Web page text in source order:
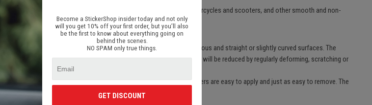
body parts, painted surfaces, laptops / desktop pc’s, bikes, motorcycles and scooters, and other smooth and non-
in the world.
and dry surface. The stickers can be applied to almost all non-porous and straight or slightly curved surfaces. The
and chosen position. The durability of the small parts of the sticker will be reduced by regularly deforming, scratching or
and is printed on high quality ORACAL adhesive films. The stickers are easy to apply and just as easy to remove. The
Become a StickerShop insider today and not only
will you get 10% off your first order, but you’ll also
be the first to know about everything going on
behind the scenes.
NO SPAM only true things.
GET DISCOUNT